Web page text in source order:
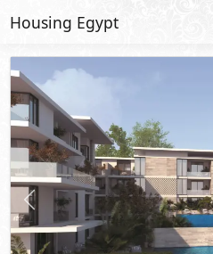
Housing Egypt
Previous